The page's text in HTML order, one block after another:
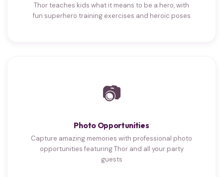
Thor teaches kids what it means to be a hero, with
fun superhero training exercises and heroic poses
📷
Photo Opportunities
Capture amazing memories with professional photo
opportunities featuring Thor and all your party
guests